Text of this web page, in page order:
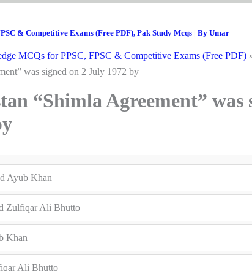
& Competitive Exams (Free PDF), Pak Study Mcqs| By Umar
MCQs for PPSC, FPSC & Competitive Exams (Free PDF)
was signed on 2 July 1972 by
“Shimla Agreement” was
Ayub Khan
Zulfiqar Ali Bhutto
Khan
Ali Bhutto